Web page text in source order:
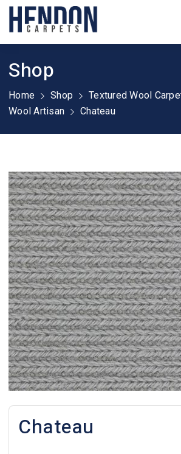
Shop
Home Shop
Textured Wool
Wool Artisan
Chateau
Chateau